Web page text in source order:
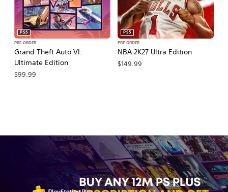
Grand Theft Auto VI:
Ultimate Edition
PS5
PRE-ORDER
$99.99
NBA 2K27 Ultra Edition
PS5
PRE-ORDER
$149.99